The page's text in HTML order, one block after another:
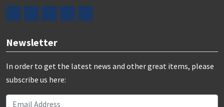
Newsletter
In order to get the latest news and other great items, please
subscribe us here: